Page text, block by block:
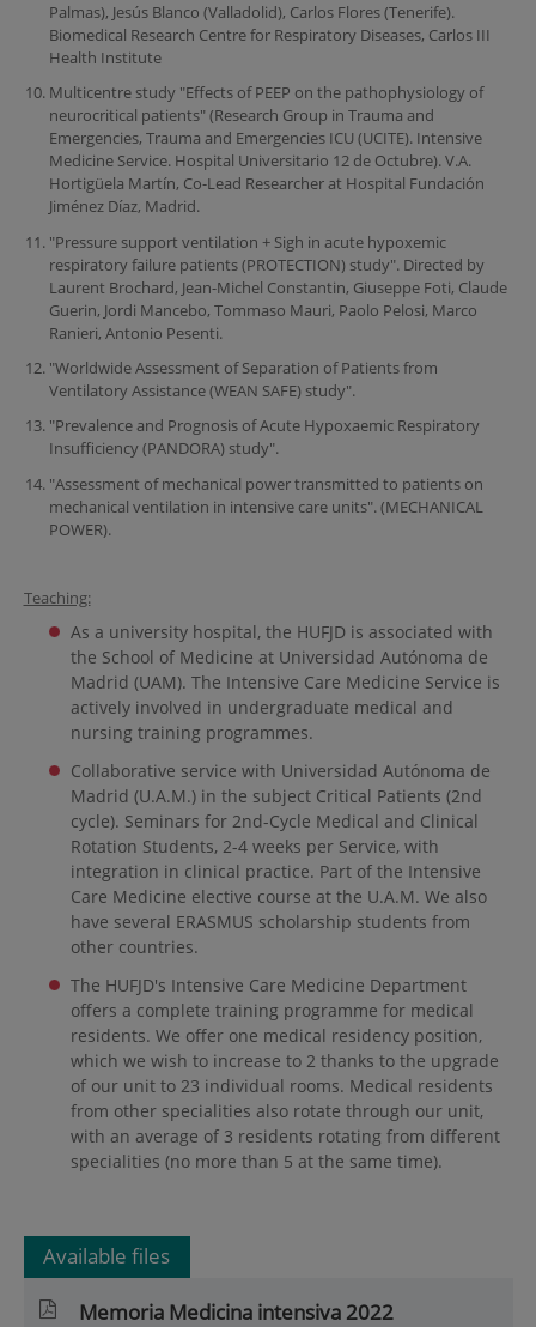
Palmas), Jesús Blanco (Valladolid), Carlos Flores (Tenerife).
Biomedical Research Centre for Respiratory Diseases, Carlos III
Health Institute
Multicentre study "Effects of PEEP on the pathophysiology of
neurocritical patients" (Research Group in Trauma and
Emergencies, Trauma and Emergencies ICU (UCITE). Intensive
Medicine Service. Hospital Universitario 12 de Octubre). V.A.
Hortigüela Martín, Co-Lead Researcher at Hospital Fundación
Jiménez Díaz, Madrid.
"Pressure support ventilation + Sigh in acute hypoxemic
respiratory failure patients (PROTECTION) study". Directed by
Laurent Brochard, Jean-Michel Constantin, Giuseppe Foti, Claude
Guerin, Jordi Mancebo, Tommaso Mauri, Paolo Pelosi, Marco
Ranieri, Antonio Pesenti.
"Worldwide Assessment of Separation of Patients from
Ventilatory Assistance (WEAN SAFE) study".
"Prevalence and Prognosis of Acute Hypoxaemic Respiratory
Insufficiency (PANDORA) study".
"Assessment of mechanical power transmitted to patients on
mechanical ventilation in intensive care units". (MECHANICAL
POWER).
Teaching:
As a university hospital, the HUFJD is associated with
the School of Medicine at Universidad Autónoma de
Madrid (UAM). The Intensive Care Medicine Service is
actively involved in undergraduate medical and
nursing training programmes.
Collaborative service with Universidad Autónoma de
Madrid (U.A.M.) in the subject Critical Patients (2nd
cycle). Seminars for 2nd-Cycle Medical and Clinical
Rotation Students, 2-4 weeks per Service, with
integration in clinical practice. Part of the Intensive
Care Medicine elective course at the U.A.M. We also
have several ERASMUS scholarship students from
other countries.
The HUFJD's Intensive Care Medicine Department
offers a complete training programme for medical
residents. We offer one medical residency position,
which we wish to increase to 2 thanks to the upgrade
of our unit to 23 individual rooms. Medical residents
from other specialities also rotate through our unit,
with an average of 3 residents rotating from different
specialities (no more than 5 at the same time).
Available files
Memoria Medicina intensiva 2022